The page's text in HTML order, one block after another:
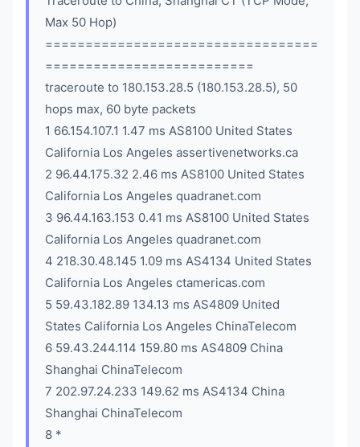
Max 50 Hop)
==================================
==========================
traceroute to 180.153.28.5 (180.153.28.5), 50
hops max, 60 byte packets
1 66.154.107.1 1.47 ms AS8100 United States
California Los Angeles assertivenetworks.ca
2 96.44.175.32 2.46 ms AS8100 United States
California Los Angeles quadranet.com
3 96.44.163.153 0.41 ms AS8100 United States
California Los Angeles quadranet.com
4 218.30.48.145 1.09 ms AS4134 United States
California Los Angeles ctamericas.com
5 59.43.182.89 134.13 ms AS4809 United
States California Los Angeles ChinaTelecom
6 59.43.244.114 159.80 ms AS4809 China
Shanghai ChinaTelecom
7 202.97.24.233 149.62 ms AS4134 China
Shanghai ChinaTelecom
8 *